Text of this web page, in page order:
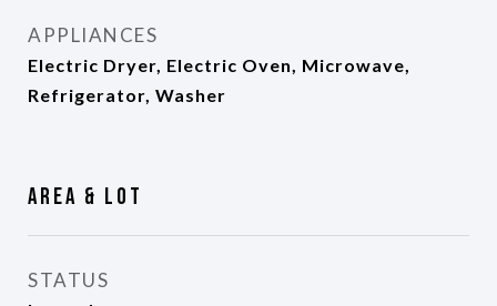
APPLIANCES
Electric Dryer, Electric Oven, Microwave,
Refrigerator, Washer
Area & Lot
STATUS